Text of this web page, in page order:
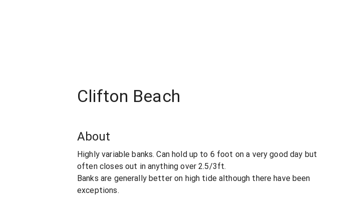
Clifton Beach
About
Highly variable banks. Can hold up to 6 foot on a very good day but
often closes out in anything over 2.5/3ft.
Banks are generally better on high tide although there have been
exceptions.